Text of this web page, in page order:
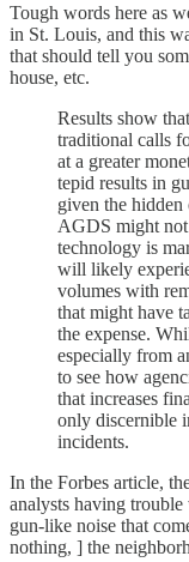
Tough words here as
in St. Louis, and this
that should tell you
house, etc.
Results show
traditional calls
at a greater
tepid results in
given the hidden
AGDS might
technology is
will likely
volumes with
that might have
the expense.
especially from
to see how
that increases
only discernible
incidents.
In the Forbes article,
analysts having
gun-like noise that
nothing, ] the